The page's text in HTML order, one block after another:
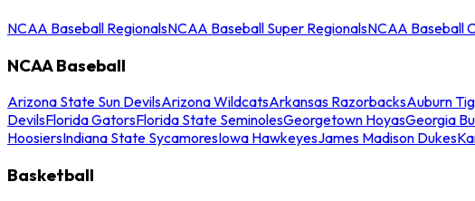
NCAA Baseball RegionalsNCAA Baseball Super RegionalsNCAA Baseball
NCAA Baseball
Arizona State Sun DevilsArizona WildcatsArkansas RazorbacksAuburn
DevilsFlorida GatorsFlorida State SeminolesGeorgetown HoyasGeorgia
HoosiersIndiana State SycamoresIowa HawkeyesJames Madison Dukes
Basketball